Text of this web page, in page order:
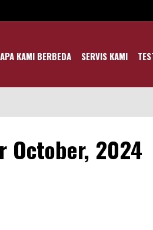
KAMI BERBEDA SERVIS KAMI
October, 2024